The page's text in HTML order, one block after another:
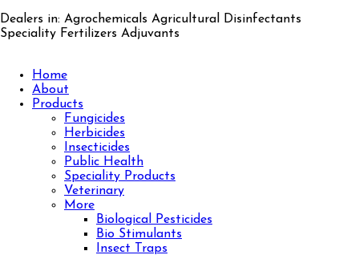
Dealers in: Agrochemicals Agricultural Disinfectants
Speciality Fertilizers Adjuvants
Home
About
Products
Fungicides
Herbicides
Insecticides
Public Health
Speciality Products
Veterinary
More
Biological Pesticides
Bio Stimulants
Insect Traps